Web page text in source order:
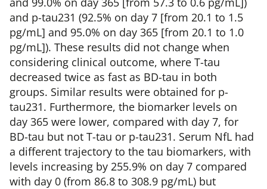
and p-tau231 (92.5% on day 7 [from 20.1 to 1.5
pg/mL] and 95.0% on day 365 [from 20.1 to 1.0
pg/mL]). These results did not change when
considering clinical outcome, where T-tau
decreased twice as fast as BD-tau in both
groups. Similar results were obtained for p-
tau231. Furthermore, the biomarker levels on
day 365 were lower, compared with day 7, for
BD-tau but not T-tau or p-tau231. Serum NfL had
a different trajectory to the tau biomarkers, with
levels increasing by 255.9% on day 7 compared
with day 0 (from 86.8 to 308.9 pg/mL) but